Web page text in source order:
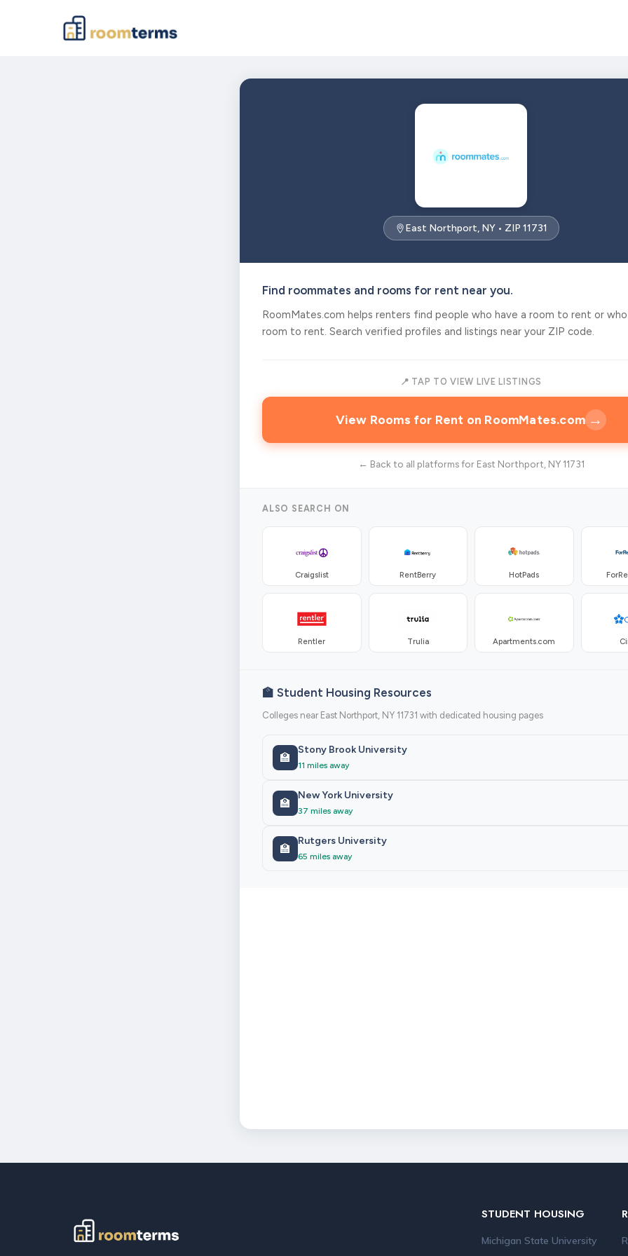
East Northport, NY • ZIP 11731
Find roommates and rooms for rent near you.
RoomMates.com helps renters find people who have a room to rent or
room to rent. Search verified profiles and listings near your ZIP code.
📍 TAP TO VIEW LIVE LISTINGS
View Rooms for Rent on RoomMates.com →
← Back to all platforms for East Northport, NY 11731
ALSO SEARCH ON
Craigslist RentBerry HotPads
Rentler Trulia Apartments.com
🏫 Student Housing Resources
Colleges near East Northport, NY 11731 with dedicated housing pages
🏫
Stony Brook University
11 miles away
🏫
New York University
37 miles away
🏫
Rutgers University
65 miles away
STUDENT HOUSING
Michigan State University